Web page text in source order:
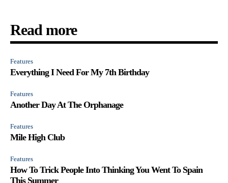
Read more
Features
Everything I Need For My 7th Birthday
Features
Another Day At The Orphanage
Features
Mile High Club
Features
How To Trick People Into Thinking You Went To Spain
This Summer